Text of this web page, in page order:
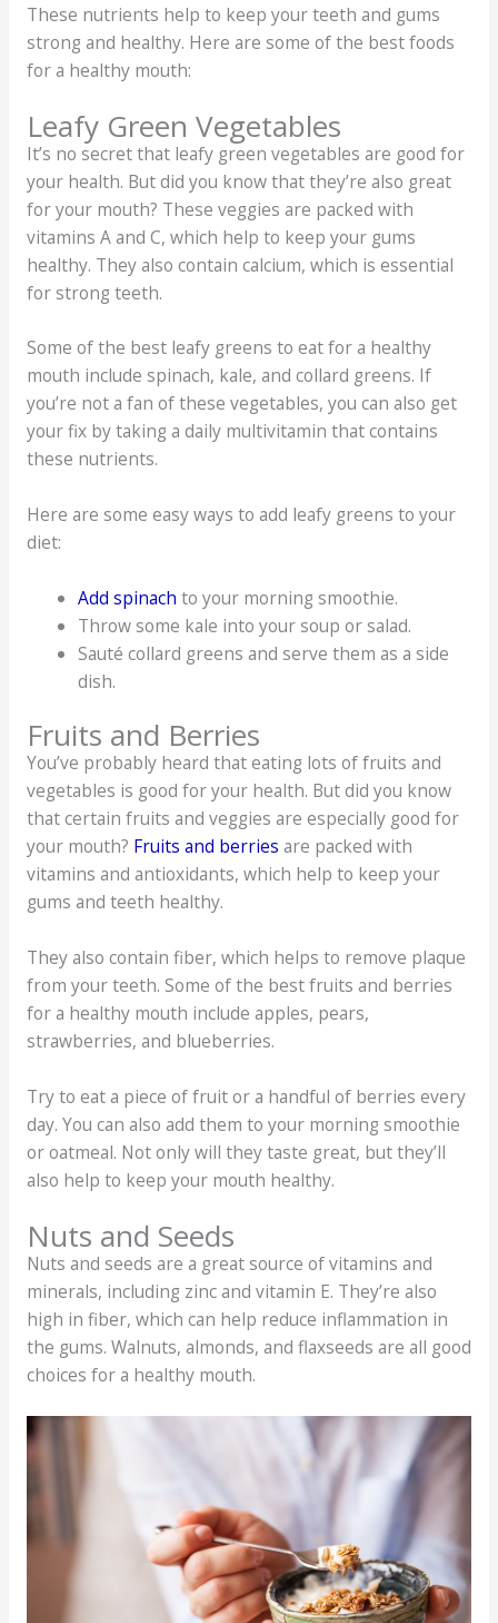
These nutrients help to keep your teeth and gums
strong and healthy. Here are some of the best foods
for a healthy mouth:
Leafy Green Vegetables
It’s no secret that leafy green vegetables are good for
your health. But did you know that they’re also great
for your mouth? These veggies are packed with
vitamins A and C, which help to keep your gums
healthy. They also contain calcium, which is essential
for strong teeth.
Some of the best leafy greens to eat for a healthy
mouth include spinach, kale, and collard greens. If
you’re not a fan of these vegetables, you can also get
your fix by taking a daily multivitamin that contains
these nutrients.
Here are some easy ways to add leafy greens to your
diet:
Add spinach to your morning smoothie.
Throw some kale into your soup or salad.
Sauté collard greens and serve them as a side
dish.
Fruits and Berries
You’ve probably heard that eating lots of fruits and
vegetables is good for your health. But did you know
that certain fruits and veggies are especially good for
your mouth? Fruits and berries are packed with
vitamins and antioxidants, which help to keep your
gums and teeth healthy.
They also contain fiber, which helps to remove plaque
from your teeth. Some of the best fruits and berries
for a healthy mouth include apples, pears,
strawberries, and blueberries.
Try to eat a piece of fruit or a handful of berries every
day. You can also add them to your morning smoothie
or oatmeal. Not only will they taste great, but they’ll
also help to keep your mouth healthy.
Nuts and Seeds
Nuts and seeds are a great source of vitamins and
minerals, including zinc and vitamin E. They’re also
high in fiber, which can help reduce inflammation in
the gums. Walnuts, almonds, and flaxseeds are all good
choices for a healthy mouth.